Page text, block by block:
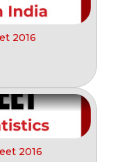
2016
2016